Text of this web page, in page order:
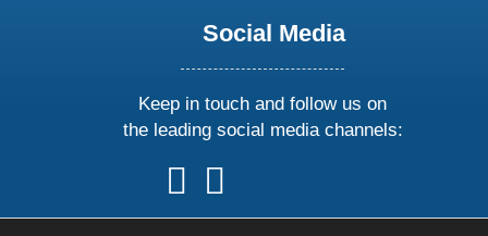
Social Media
Keep in touch and follow us on
the leading social media channels:
follow
us
on
follow
on
onon